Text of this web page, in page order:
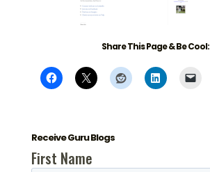
Share This Page & Be Cool:
Receive Guru Blogs